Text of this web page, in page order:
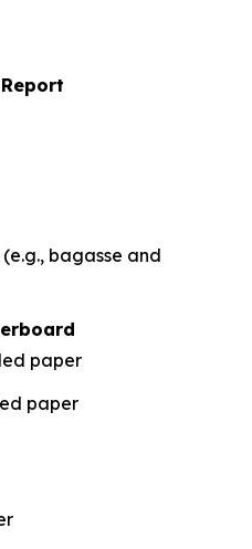
bagasse and
paper
paper